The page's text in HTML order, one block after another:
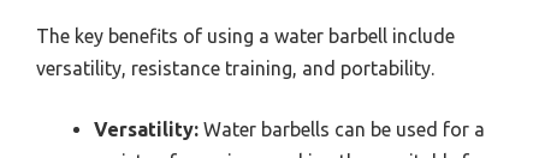
The key benefits of using a water barbell include
versatility, resistance training, and portability.
Versatility: Water barbells can be used for a